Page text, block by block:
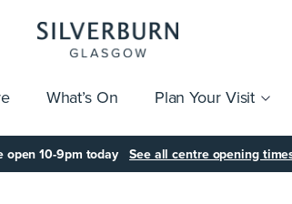
What’s On Plan Your Visit
Here Parking Group Visits
& Collect Gift Cards
open 10-9pm today See all centre opening